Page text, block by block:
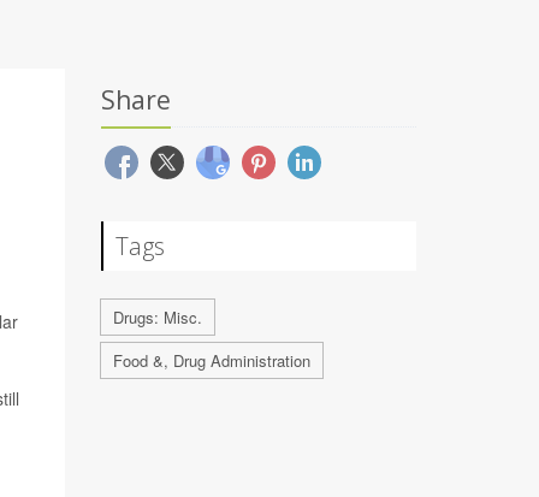
Share
Tags
Drugs: Misc.
Food &, Drug Administration